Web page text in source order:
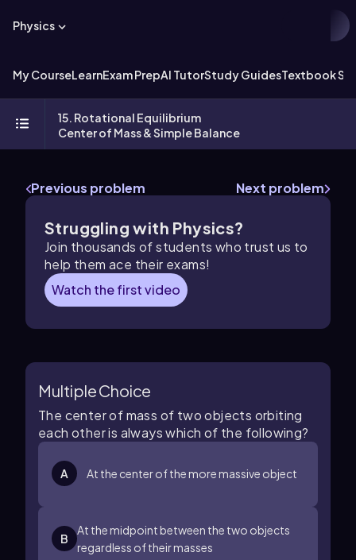
Physics
My CourseLearnExam PrepAI TutorStudy GuidesTextbook
15. Rotational Equilibrium
Center of Mass & Simple Balance
Previous problem Next problem
Struggling with Physics?
Join thousands of students who trust us to
help them ace their exams!
Watch the first video
Multiple Choice
The center of mass of two objects orbiting
each other is always which of the following?
A At the center of the more massive object
B
At the midpoint between the two objects
regardless of their masses